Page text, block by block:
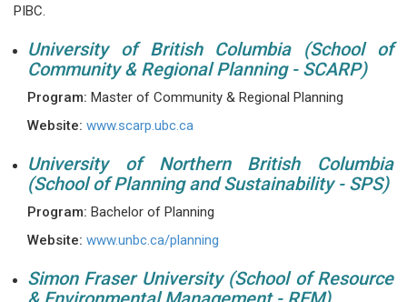
PIBC.
University of British Columbia (School of
Community & Regional Planning - SCARP)
Program: Master of Community & Regional Planning
Website: www.scarp.ubc.ca
University of Northern British Columbia
(School of Planning and Sustainability - SPS)
Program: Bachelor of Planning
Website: www.unbc.ca/planning
Simon Fraser University (School of Resource